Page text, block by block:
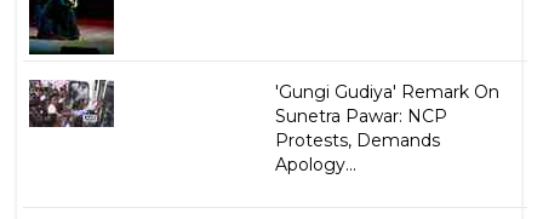
'Gungi Gudiya' Remark On
Sunetra Pawar: NCP
Protests, Demands
Apology...